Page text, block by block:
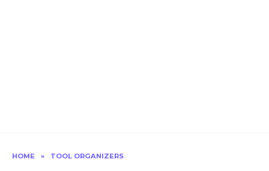
HOME » TOOL ORGANIZERS